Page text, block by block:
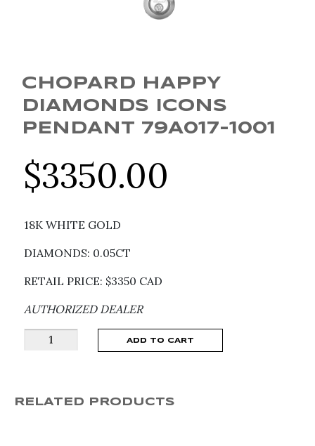
CHOPARD HAPPY
DIAMONDS ICONS
PENDANT 79A017-1001
$3350.00
18K WHITE GOLD
DIAMONDS: 0.05CT
RETAIL PRICE: $3350 CAD
AUTHORIZED DEALER
CHOPARD
HAPPY
PENDANT
ADD TO CART
RELATED PRODUCTS